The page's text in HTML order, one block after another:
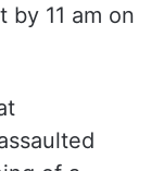
by 11 am on